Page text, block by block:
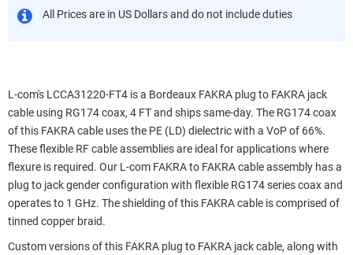
All Prices are in US Dollars and do not include duties
L-com's LCCA31220-FT4 is a Bordeaux FAKRA plug to FAKRA jack
cable using RG174 coax, 4 FT and ships same-day. The RG174 coax
of this FAKRA cable uses the PE (LD) dielectric with a VoP of 66%.
These flexible RF cable assemblies are ideal for applications where
flexure is required. Our L-com FAKRA to FAKRA cable assembly has a
plug to jack gender configuration with flexible RG174 series coax and
operates to 1 GHz. The shielding of this FAKRA cable is comprised of
tinned copper braid.
Custom versions of this FAKRA plug to FAKRA jack cable, along with